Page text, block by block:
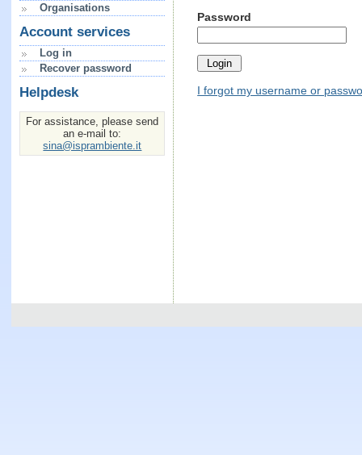
Organisations
Account services
Log in
Recover password
Helpdesk
For assistance, please send
an e-mail to:
sina@isprambiente.it
Password
I forgot my username or